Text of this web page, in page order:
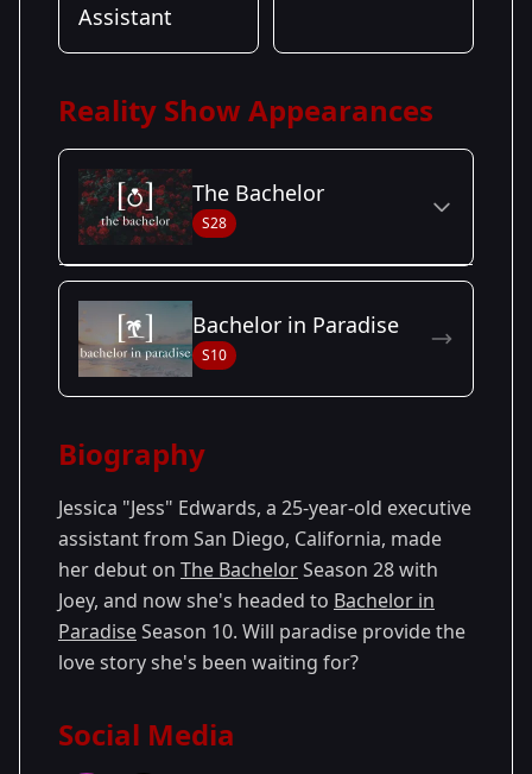
Assistant
Reality Show Appearances
The Bachelor
S28
Season
28
- Joey's
Season
Bachelor in Paradise
S10
Biography
Jessica "Jess" Edwards, a 25-year-old executive
assistant from San Diego, California, made
her debut on The BachelorSeason 28 with
Joey, and now she's headed to Bachelor in
ParadiseSeason 10. Will paradise provide the
love story she's been waiting for?
Social Media